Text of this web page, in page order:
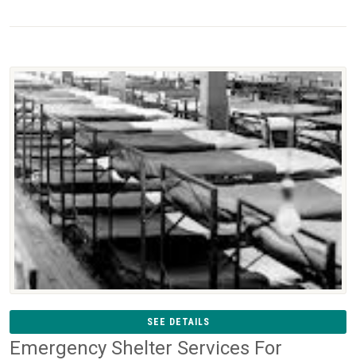
SEE DETAILS
Emergency Shelter Services For